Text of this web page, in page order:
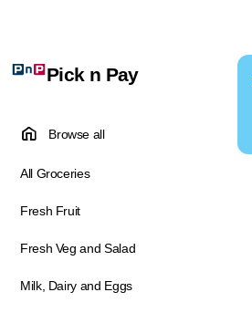
Pick n Pay
Browse all
All Groceries
Fresh Fruit
Fresh Veg and Salad
Milk, Dairy and Eggs